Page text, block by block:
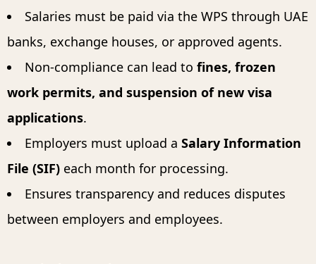
Salaries must be paid via the WPS through UAE
banks, exchange houses, or approved agents.
Non-compliance can lead to fines, frozen
work permits, and suspension of new visa
applications.
Employers must upload a Salary Information
File (SIF) each month for processing.
Ensures transparency and reduces disputes
between employers and employees.